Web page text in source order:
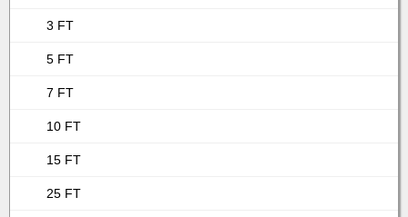
3 FT
5 FT
7 FT
10 FT
15 FT
25 FT